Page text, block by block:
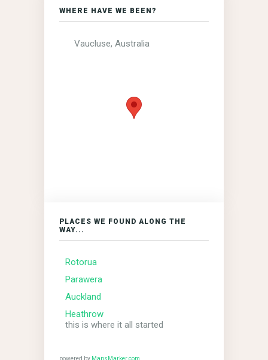
WHERE HAVE WE BEEN?
Vaucluse, Australia
PLACES WE FOUND ALONG THE
WAY...
Rotorua
Parawera
Auckland
Heathrow
this is where it all started
powered by MapsMarker.com